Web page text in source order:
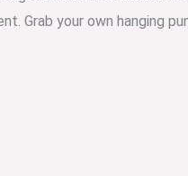
Grab your own hanging